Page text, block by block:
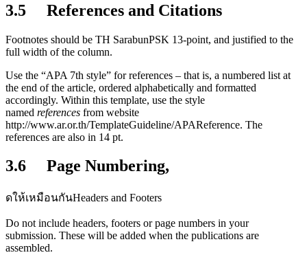
3.5 References and Citations
Footnotes should be TH SarabunPSK 13-point, and justified to the
full width of the column.
Use the “APA 7th style” for references – that is, a numbered list at
the end of the article, ordered alphabetically and formatted
accordingly. Within this template, use the style
named references from website
http://www.ar.or.th/TemplateGuideline/APAReference. The
references are also in 14 pt.
3.6 Page Numbering,
ดให้เหมือนกันHeaders and Footers
Do not include headers, footers or page numbers in your
submission. These will be added when the publications are
assembled.